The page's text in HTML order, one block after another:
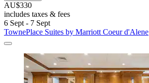
AU$330
includes taxes & fees
6 Sept - 7 Sept
TownePlace Suites by Marriott Coeur d'Alene